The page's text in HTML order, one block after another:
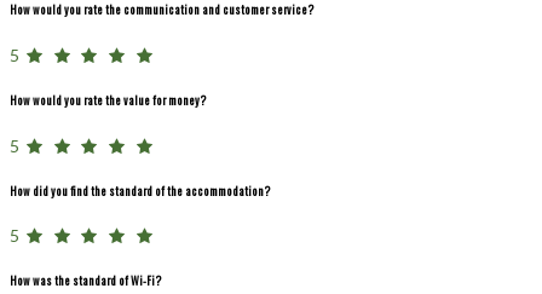
How would you rate the communication and customer service?
5
How would you rate the value for money?
5
How did you find the standard of the accommodation?
5
How was the standard of Wi-Fi?